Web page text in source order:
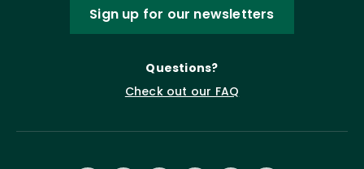
Sign up for our newsletters
Questions?
Check out our FAQ